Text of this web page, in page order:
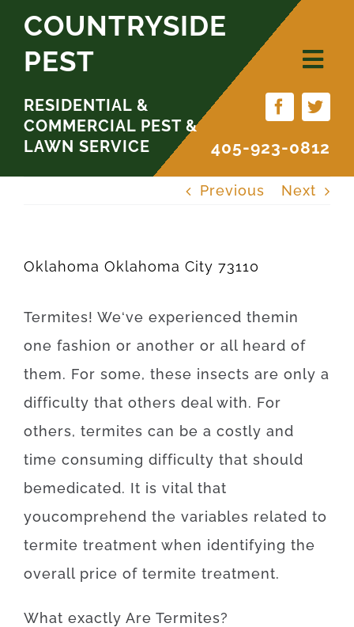
Skip
content
COUNTRYSIDE
PEST
RESIDENTIAL &
COMMERCIAL PEST &
LAWN SERVICE
405-923-0812
Previous Next
Oklahoma Oklahoma City 73110
Termites! We‘ve experienced themin
one fashion or another or all heard of
them. For some, these insects are only a
difficulty that others deal with. For
others, termites can be a costly and
time consuming difficulty that should
bemedicated. It is vital that
youcomprehend the variables related to
termite treatment when identifying the
overall price of termite treatment.
What exactly Are Termites?